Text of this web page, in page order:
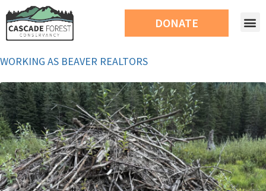
DONATE
WORKING AS BEAVER REALTORS